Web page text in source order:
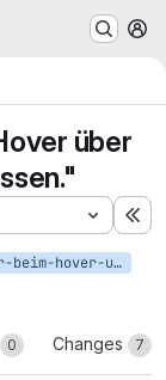
über
758-mauszeiger-beim-hover-uber-navigationselementen-anpassen
0 Changes 7